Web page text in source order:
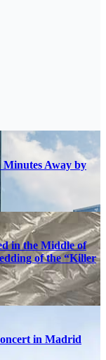
Away by
in the Middle of
of the “Killer
in Madrid